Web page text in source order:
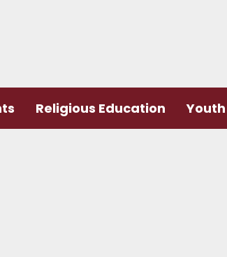
Religious Education